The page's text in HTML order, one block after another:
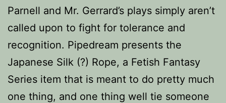
Parnell and Mr. Gerrard’s plays simply aren’t
called upon to fight for tolerance and
recognition. Pipedream presents the
Japanese Silk (?) Rope, a Fetish Fantasy
Series item that is meant to do pretty much
one thing, and one thing well tie someone